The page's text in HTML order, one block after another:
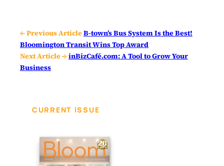
← Previous ArticleB-town’s Bus System Is the Best!
Bloomington Transit Wins Top Award
Next Article →inBizCafé.com: A Tool to Grow Your
Business
CURRENT ISSUE